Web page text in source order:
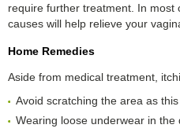
require further treatment. In most
causes will help relieve your
Home Remedies
Aside from medical treatment,
Avoid scratching the area as
Wearing loose underwear in the